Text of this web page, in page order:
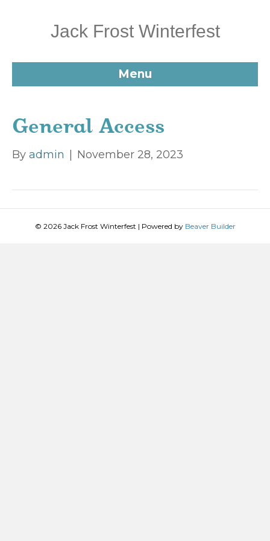
Jack Frost Winterfest
Menu
General Access
By admin November 28, 2023
© 2026 Jack Frost Winterfest | Powered by Beaver Builder